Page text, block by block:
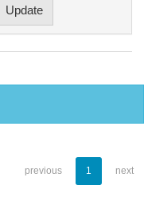
previous 1 next